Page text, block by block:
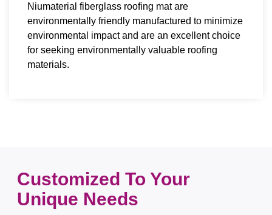
Niumaterial fiberglass roofing mat are
environmentally friendly manufactured to minimize
environmental impact and are an excellent choice
for seeking environmentally valuable roofing
materials.
Customized To Your
Unique Needs